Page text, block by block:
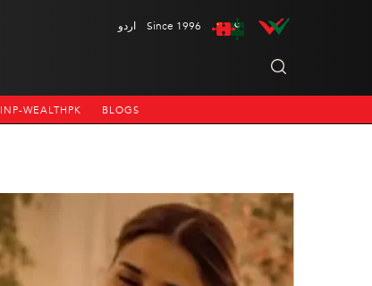
اردو Since 1996
INP-WEALTHPK BLOGS